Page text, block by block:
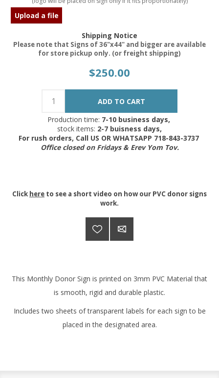
Upload a file
Shipping Notice
Please note that Signs of 36"x44" and bigger are available
for store pickup only. (or freight shipping)
$250.00
Production time: 7-10 business days,
stock items: 2-7 buisness days,
For rush orders, Call US OR WHATSAPP 718-843-3737
Office closed on Fridays & Erev Yom Tov.
Click here to see a short video on how our PVC donor signs
work.
This Monthly Donor Sign is printed on 3mm PVC Material that
is smooth, rigid and durable plastic.
Includes two sheets of transparent labels for each sign to be
placed in the designated area.